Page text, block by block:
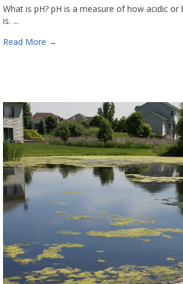
What is pH? pH is a measure of how acidic or
is. ...
Read More →